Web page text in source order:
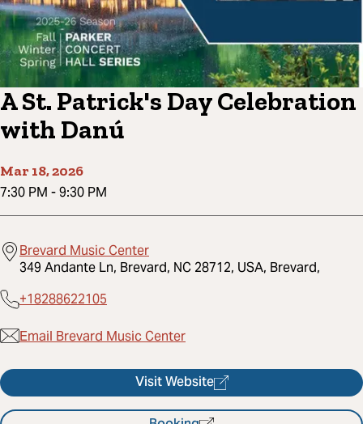
A St. Patrick's Day Celebration
with Danú
Mar 18, 2026
7:30 PM -9:30 PM
Brevard Music Center
349 Andante Ln, Brevard, NC 28712, USA, Brevard,
+18288622105
Email Brevard Music Center
Visit Website